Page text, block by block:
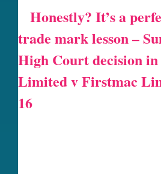
Honestly? It’s a
trade mark lesson –
High Court decision
Limited v Firstmac
16